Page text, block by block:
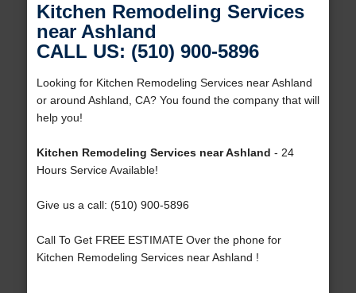
Kitchen Remodeling Services
near Ashland
CALL US: (510) 900-5896
Looking for Kitchen Remodeling Services near Ashland
or around Ashland, CA? You found the company that will
help you!
Kitchen Remodeling Services near Ashland - 24
Hours Service Available!
Give us a call: (510) 900-5896
Call To Get FREE ESTIMATE Over the phone for
Kitchen Remodeling Services near Ashland !